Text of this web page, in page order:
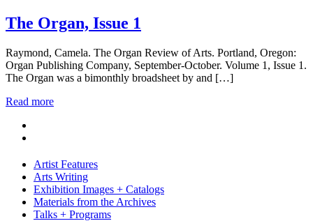
The Organ, Issue 1
Raymond, Camela. The Organ Review of Arts. Portland, Oregon:
Organ Publishing Company, September-October. Volume 1, Issue 1.
The Organ was a bimonthly broadsheet by and […]
Read more
Artist Features
Arts Writing
Exhibition Images + Catalogs
Materials from the Archives
Talks + Programs